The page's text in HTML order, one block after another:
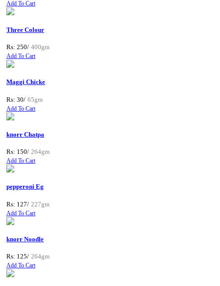
Add To Cart
Three Colour
Rs: 250/ 400gm
Add To Cart
Maggi Chicke
Rs: 30/ 65gm
Add To Cart
knorr Chatpa
Rs: 150/ 264gm
Add To Cart
pepperoni Eg
Rs: 127/ 227gm
Add To Cart
knorr Noodle
Rs: 125/ 264gm
Add To Cart